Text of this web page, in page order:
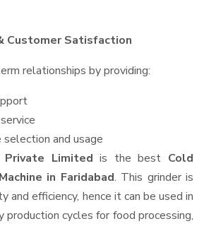
Customer Satisfaction
relationships by providing:
selection and usage
Private Limited is the best Cold
in Faridabad. This grinder is
and efficiency, hence it can be used in
production cycles for food processing,